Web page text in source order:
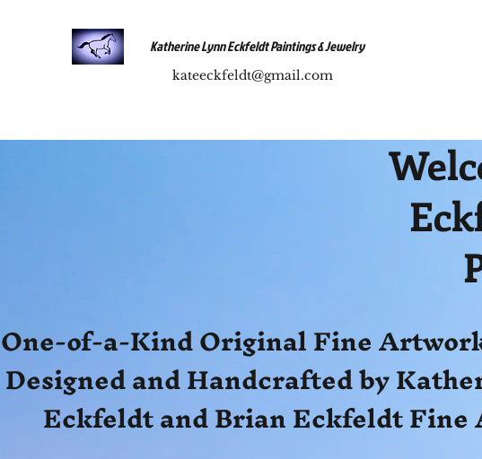
Katherine Lynn Eckfeldt Paintings & Jewelry
kateeckfeldt@gmail.com
One-of-a-Kind Original Fine
Designed and Handcrafted by
Eckfeldt and Brian Eckfeldt